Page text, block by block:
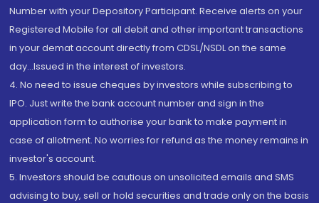
Number with your Depository Participant. Receive alerts on your
Registered Mobile for all debit and other important transactions
in your demat account directly from CDSL/NSDL on the same
day...Issued in the interest of investors.
4. No need to issue cheques by investors while subscribing to
IPO. Just write the bank account number and sign in the
application form to authorise your bank to make payment in
case of allotment. No worries for refund as the money remains in
investor's account.
5. Investors should be cautious on unsolicited emails and SMS
advising to buy, sell or hold securities and trade only on the basis